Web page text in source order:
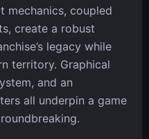
mechanics, coupled
create a robust
legacy while
territory. Graphical
and an
all underpin a game